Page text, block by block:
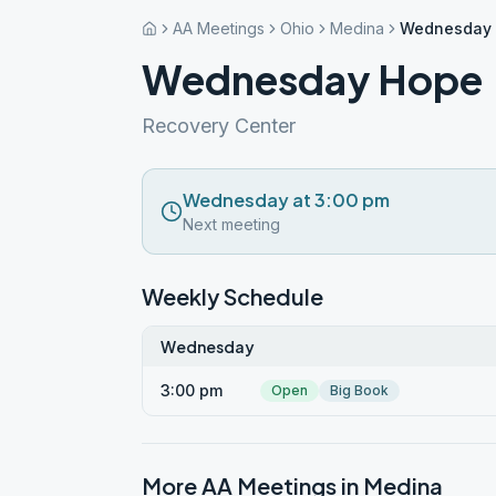
AA Meetings Ohio Medina Wednesday
Wednesday Hope
Recovery Center
Wednesday at 3:00 pm
Next meeting
Weekly Schedule
Wednesday
3:00 pm Open Big Book
More AA Meetings in Medina